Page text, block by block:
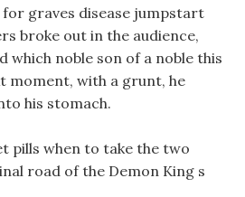
graves disease jumpstart
broke out in the audience,
which noble son of a noble this
moment, with a grunt, he
his stomach.
pills when to take the two
road of the Demon King s